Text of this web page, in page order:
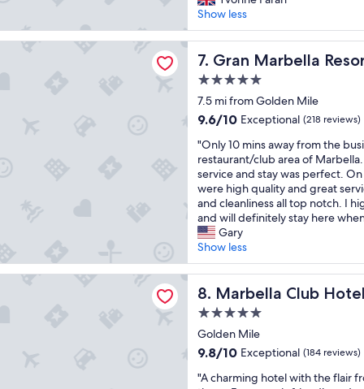
t
h
e
b
e
c
h
r
o
n
t
.
V
e
r
y
a
l
a
b
e
r
e
v
e
r
y
f
r
e
n
d
l
y
a
n
d
t
h
e
h
t
e
i
l
o
v
e
y
r
o
m
s
.
S
t
a
f
f
h
e
l
p
u
l
"
(1,008
reviews)
c
e
l
l
n
t
h
t
e
l
r
e
g
a
r
d
i
n
g
a
c
l
Show less
7. Gran Marbella
Gran Marbella Resort &
5.0
star
property
7.5 mi from Golden Mile
9.6
of
10,
Exceptional,
(218
reviews)
9.6/10 Exceptional (218 reviews)
"
O
n
l
y
1
0
m
i
n
s
w
a
y
r
"Only 10 mins away from the
restaurant/club area of
service and stay was perfect.
were high quality and great
and cleanliness all top notch. I
and will definitely stay here
Gary
Show less
Resort & Beach Club
8. Marbella Club
Marbella Club Hotel Golf
5.0
star
property
Golden Mile
9.8
of
9.8/10 Exceptional (184 reviews)
""A charming hotel with the flair
Club Hotel Golf Resort & Spa